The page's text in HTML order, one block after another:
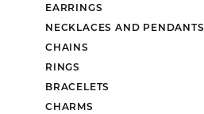
EARRINGS
NECKLACES AND PENDANTS
CHAINS
RINGS
BRACELETS
CHARMS